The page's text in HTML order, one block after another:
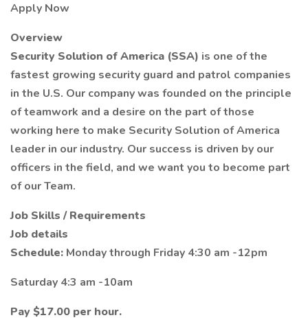
Apply Now
Overview
Security Solution of America (SSA) is one of the
fastest growing security guard and patrol companies
in the U.S. Our company was founded on the principle
of teamwork and a desire on the part of those
working here to make Security Solution of America
leader in our industry. Our success is driven by our
officers in the field, and we want you to become part
of our Team.
Job Skills / Requirements
Job details
Schedule: Monday through Friday 4:30 am -12pm
Saturday 4:3 am -10am
Pay $17.00 per hour.